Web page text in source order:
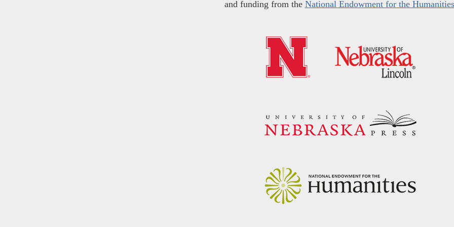
and funding from the National Endowment for the Humanities